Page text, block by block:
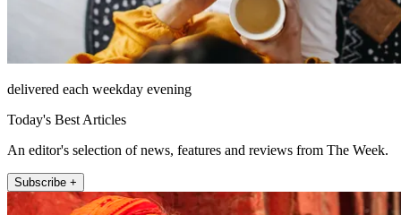
delivered each weekday evening
Today's Best Articles
An editor's selection of news, features and reviews from The Week.
Subscribe +